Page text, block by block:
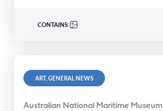
CONTAINS:
ART, GENERAL NEWS
Australian National Maritime Museum